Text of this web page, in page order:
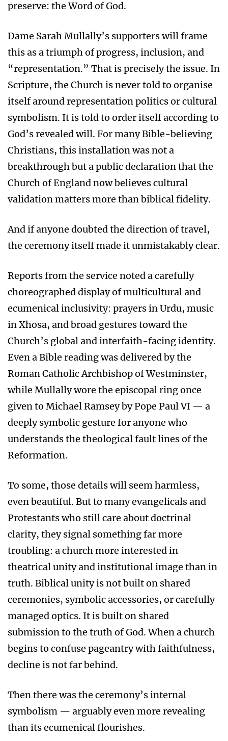
preserve: the Word of God.
Dame Sarah Mullally’s supporters will frame
this as a triumph of progress, inclusion, and
“representation.” That is precisely the issue. In
Scripture, the Church is never told to organise
itself around representation politics or cultural
symbolism. It is told to order itself according to
God’s revealed will. For many Bible-believing
Christians, this installation was not a
breakthrough but a public declaration that the
Church of England now believes cultural
validation matters more than biblical fidelity.
And if anyone doubted the direction of travel,
the ceremony itself made it unmistakably clear.
Reports from the service noted a carefully
choreographed display of multicultural and
ecumenical inclusivity: prayers in Urdu, music
in Xhosa, and broad gestures toward the
Church’s global and interfaith-facing identity.
Even a Bible reading was delivered by the
Roman Catholic Archbishop of Westminster,
while Mullally wore the episcopal ring once
given to Michael Ramsey by Pope Paul VI — a
deeply symbolic gesture for anyone who
understands the theological fault lines of the
Reformation.
To some, those details will seem harmless,
even beautiful. But to many evangelicals and
Protestants who still care about doctrinal
clarity, they signal something far more
troubling: a church more interested in
theatrical unity and institutional image than in
truth. Biblical unity is not built on shared
ceremonies, symbolic accessories, or carefully
managed optics. It is built on shared
submission to the truth of God. When a church
begins to confuse pageantry with faithfulness,
decline is not far behind.
Then there was the ceremony’s internal
symbolism — arguably even more revealing
than its ecumenical flourishes.